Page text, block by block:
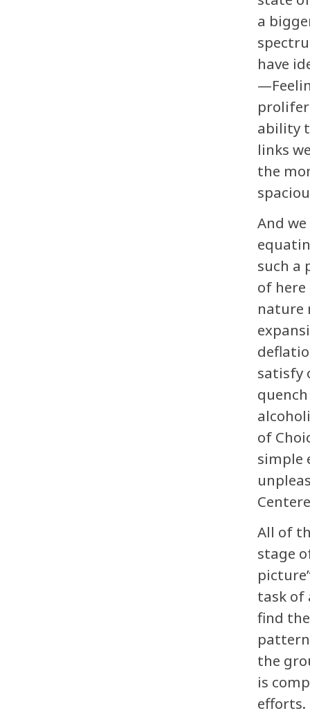
a
have
ability
links
the
And
such a
of
nature
satisfy
of
simple
All of
stage
task of
find
the
is
efforts.